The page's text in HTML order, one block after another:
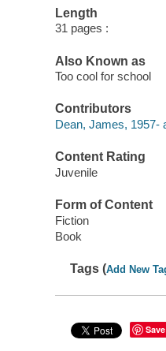
Length
31 pages :
Also Known as
Too cool for school
Contributors
Dean, James, 1957-
Content Rating
Juvenile
Form of Content
Fiction
Book
Tags (Add New
Save